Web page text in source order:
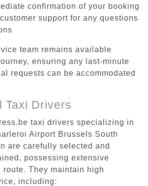
confirmation of your booking
support for any questions
team remains available
ensuring any last-minute
requests can be accommodated
Taxi Drivers
taxi drivers specializing in
Airport Brussels South
are carefully selected and
possessing extensive
route. They maintain high
including: